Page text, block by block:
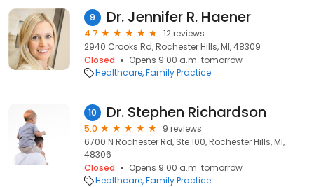
9 Dr. Jennifer R. Haener
4.7
12 reviews
2940 Crooks Rd, Rochester Hills, MI, 48309
Closed
Opens 9:00 a.m. tomorrow
Healthcare Family Practice
10 Dr. Stephen Richardson
5.0
9 reviews
6700 N Rochester Rd, Ste 100, Rochester Hills, MI,
48306
Closed
Opens 9:00 a.m. tomorrow
Healthcare Family Practice